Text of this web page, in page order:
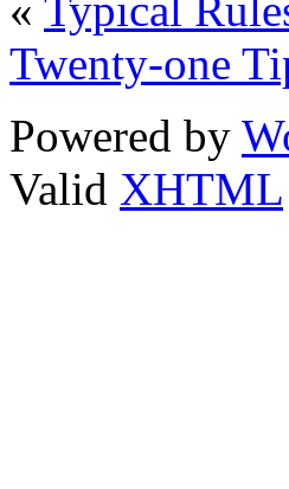
Twenty-one
Powered by
Valid XHTML